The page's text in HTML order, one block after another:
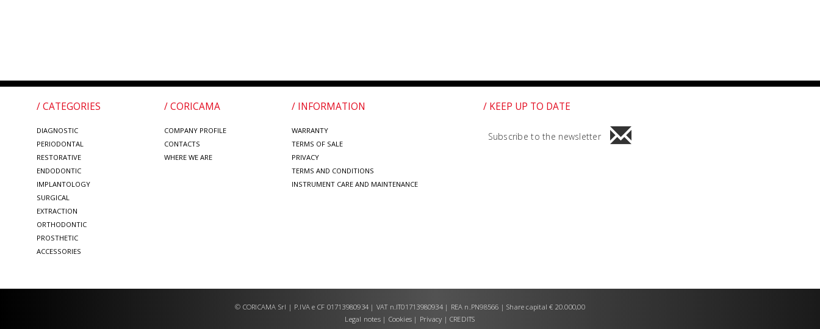
/ CATEGORIES
DIAGNOSTIC
PERIODONTAL
RESTORATIVE
ENDODONTIC
IMPLANTOLOGY
SURGICAL
EXTRACTION
ORTHODONTIC
PROSTHETIC
ACCESSORIES
/ CORICAMA
COMPANY PROFILE
CONTACTS
WHERE WE ARE
/ INFORMATION
WARRANTY
TERMS OF SALE
PRIVACY
TERMS AND CONDITIONS
INSTRUMENT CARE AND MAINTENANCE
/ KEEP UP TO DATE
Subscribe to the newsletter
© CORICAMA Srl | P.IVA e CF 01713980934 | VAT n.IT01713980934 | REA n.PN98566 | Share capital € 20.000,00
Legal notes | Cookies | Privacy |CREDITS